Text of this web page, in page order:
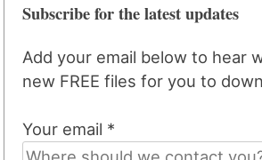
Subscribe for the latest updates
Add your email below to hear
new FREE files for you to
Your email *